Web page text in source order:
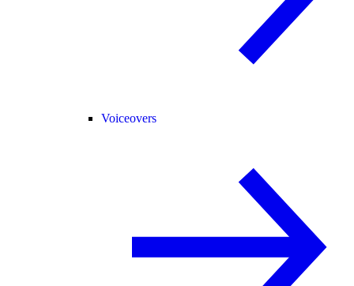
Voiceovers